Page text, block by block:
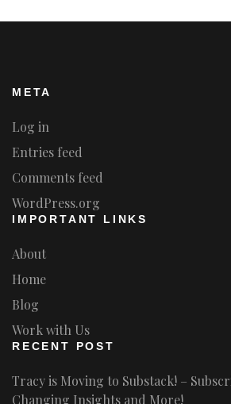
META
Log in
Entries feed
Comments feed
WordPress.org
IMPORTANT LINKS
About
Home
Blog
Work with Us
RECENT POST
Tracy is Moving to Substack! –
Changing Insights and More!